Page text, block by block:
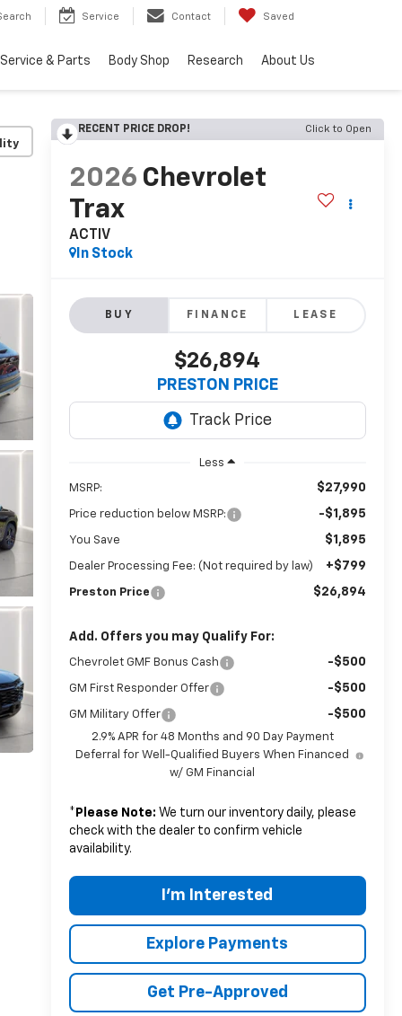
Service Contact Saved
Service & Parts Body Shop Research About Us
RECENT PRICE DROP! Click to Open
2026 Chevrolet
Trax
ACTIV
In Stock
BUY FINANCE LEASE
$26,894
PRESTON PRICE
Less
MSRP: $27,990
Price reduction below MSRP: -$1,895
You Save $1,895
Dealer Processing Fee: (Not required by law) +$799
Preston Price $26,894
Add. Offers you may Qualify For:
Chevrolet GMF Bonus Cash -$500
GM First Responder Offer -$500
GM Military Offer -$500
2.9% APR for 48 Months and 90 Day Payment
Deferral for Well-Qualified Buyers When Financed
w/ GM Financial
* Please Note: We turn our inventory daily, please
check with the dealer to confirm vehicle
availability.
I'm Interested
Explore Payments
Get Pre-Approved